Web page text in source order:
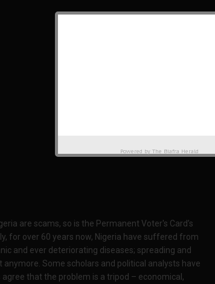
are scams, so is the Permanent Voter's Card’s
for over 60 years now, Nigeria have suffered from
and ever deteriorating diseases; spreading and
Some scholars and political analysts have
that the problem is a tripod – economical,
Powered by The Biafra Herald